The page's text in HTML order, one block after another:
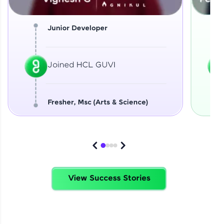
Junior Developer
Joined HCL GUVI
Fresher, Msc (Arts & Science)
View Success Stories